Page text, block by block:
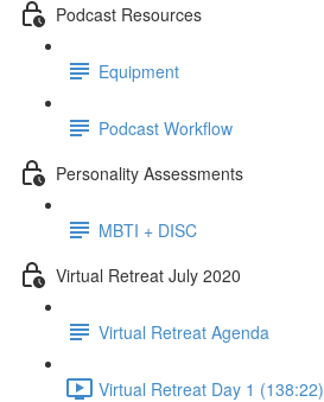
Podcast Resources
Equipment
Podcast Workflow
Personality Assessments
MBTI + DISC
Virtual Retreat July 2020
Virtual Retreat Agenda
Virtual Retreat Day 1 (138:22)